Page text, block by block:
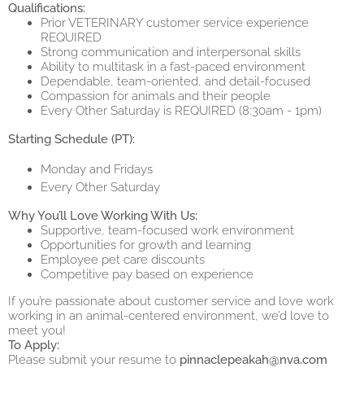
Qualifications:
Prior VETERINARY customer service experience
REQUIRED
Strong communication and interpersonal skills
Ability to multitask in a fast-paced environment
Dependable, team-oriented, and detail-focused
Compassion for animals and their people
Every Other Saturday is REQUIRED (8:30am - 1pm)
Starting Schedule (PT):
Monday and Fridays
Every Other Saturday
Why You’ll Love Working With Us:
Supportive, team-focused work environment
Opportunities for growth and learning
Employee pet care discounts
Competitive pay based on experience
If you’re passionate about customer service and love work
working in an animal-centered environment, we’d love to
meet you!
To Apply:
Please submit your resume to pinnaclepeakah@nva.com